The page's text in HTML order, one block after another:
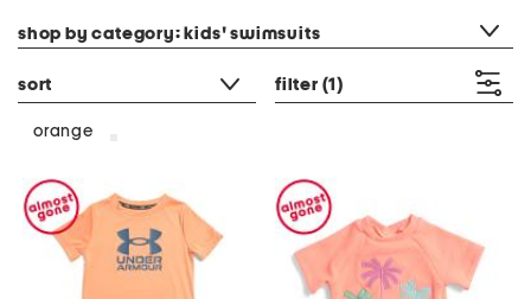
shop by category: kids' swimsuits
sort filter (1)
orange